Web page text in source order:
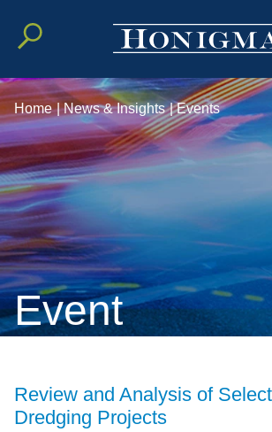
Event
Home | News & Insights | Events
Review and Analysis of
Dredging Projects